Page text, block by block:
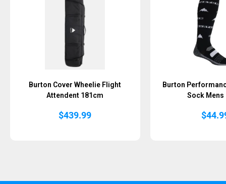
Burton Cover Wheelie Flight
Attendent 181cm
$439.99
Burton
Sock Mens
$